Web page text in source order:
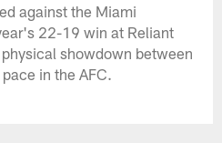
against the Miami
22-19 win at Reliant
showdown between
in the AFC.